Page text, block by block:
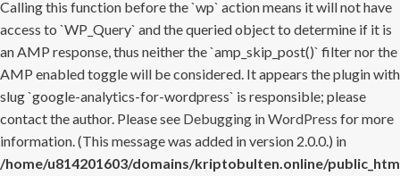
Calling this function before the `wp` action means it will not have
access to `WP_Query` and the queried object to determine if it is
an AMP response, thus neither the `amp_skip_post()` filter nor the
AMP enabled toggle will be considered. It appears the plugin with
slug `google-analytics-for-wordpress` is responsible; please
contact the author. Please see Debugging in WordPress for more
information. (This message was added in version 2.0.0.) in
/home/u814201603/domains/kriptobulten.online/